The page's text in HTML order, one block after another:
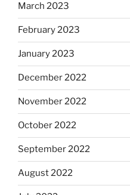
March 2023
February 2023
January 2023
December 2022
November 2022
October 2022
September 2022
August 2022